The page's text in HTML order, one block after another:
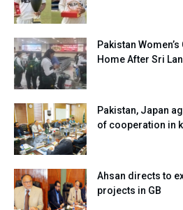
Pakistan
Home After Sri
Pakistan, Japan
of cooperation in
Ahsan directs to
projects in GB